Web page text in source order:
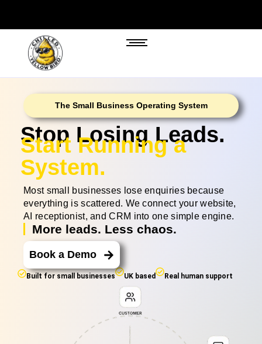
The Small Business Operating System
Stop Losing Leads.
Start Running a
System.
Most small businesses lose enquiries because
everything is scattered. We connect your website,
AI receptionist, and CRM into one simple engine.
More leads. Less chaos.
Book a Demo
Built for small businesses UK based Real human support